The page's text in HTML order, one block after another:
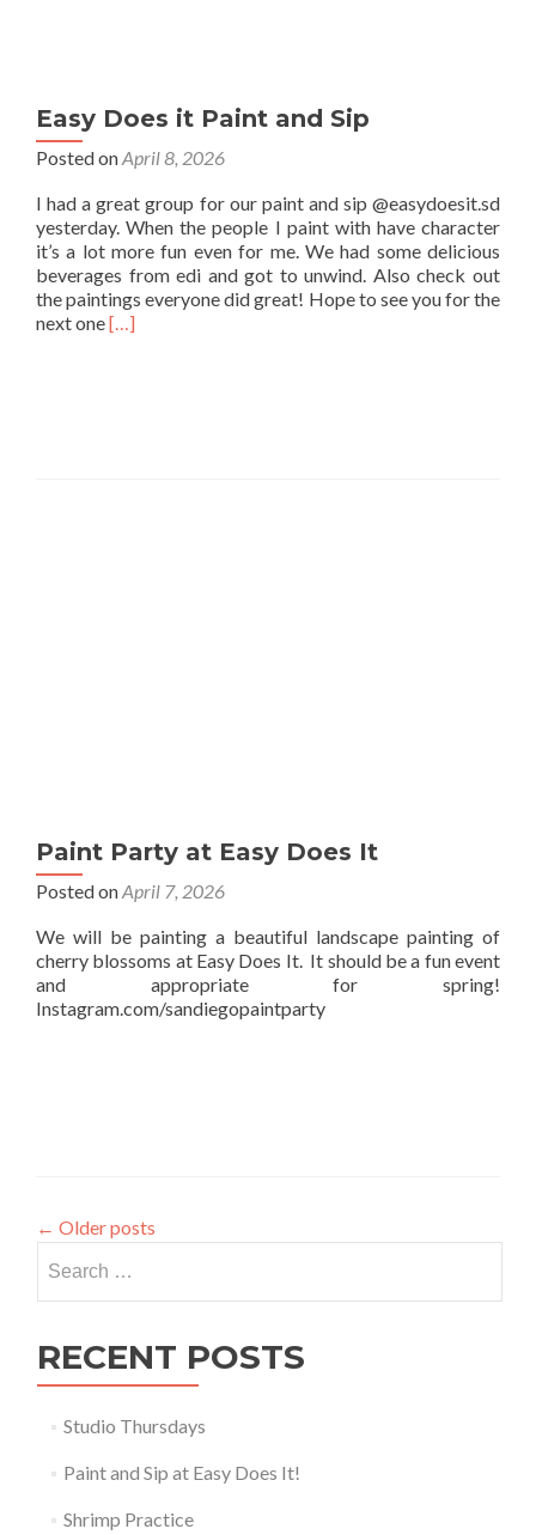
Easy Does it Paint and Sip
Posted onApril 8, 2026
I had a great group for our paint and sip @easydoesit.sd
yesterday. When the people I paint with have character
it’s a lot more fun even for me. We had some delicious
beverages from edi and got to unwind. Also check out
the paintings everyone did great! Hope to see you for the
next oneRead
[…]
Paint Party at Easy Does It
Posted onApril 7, 2026
We will be painting a beautiful landscape painting of
cherry blossoms at Easy Does It. It should be a fun event
and appropriate for spring!
Instagram.com/sandiegopaintparty
← Older posts
for:
RECENT POSTS
Studio Thursdays
Paint and Sip at Easy Does It!
Shrimp Practice